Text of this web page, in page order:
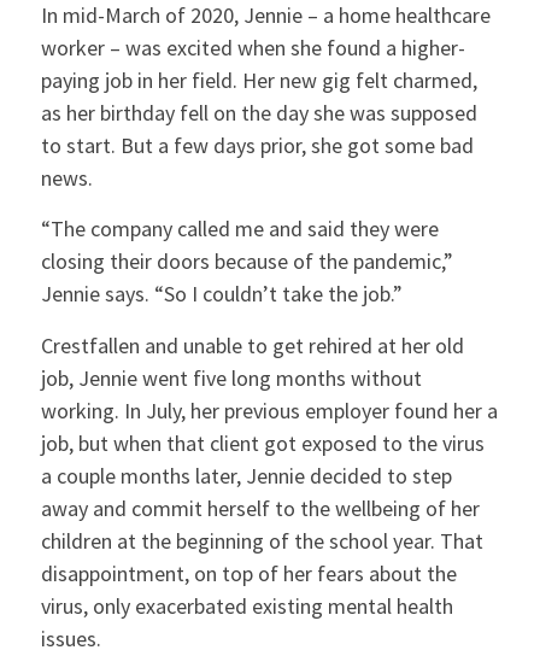
In mid-March of 2020, Jennie – a home healthcare
worker – was excited when she found a higher-
paying job in her field. Her new gig felt charmed,
as her birthday fell on the day she was supposed
to start. But a few days prior, she got some bad
news.
“The company called me and said they were
closing their doors because of the pandemic,”
Jennie says. “So I couldn’t take the job.”
Crestfallen and unable to get rehired at her old
job, Jennie went five long months without
working. In July, her previous employer found her a
job, but when that client got exposed to the virus
a couple months later, Jennie decided to step
away and commit herself to the wellbeing of her
children at the beginning of the school year. That
disappointment, on top of her fears about the
virus, only exacerbated existing mental health
issues.